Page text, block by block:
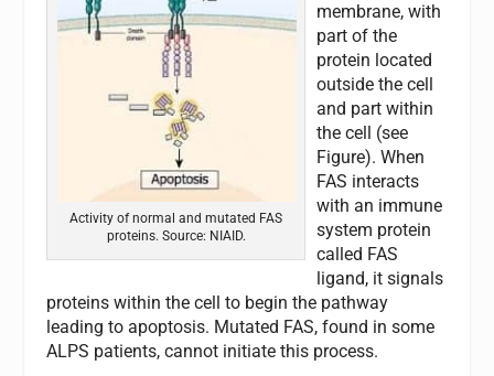
Activity of normal and mutated FAS
proteins. Source: NIAID.
membrane, with
part of the
protein located
outside the cell
and part within
the cell (see
Figure). When
FAS interacts
with an immune
system protein
called FAS
ligand, it signals
proteins within the cell to begin the pathway
leading to apoptosis. Mutated FAS, found in some
ALPS patients, cannot initiate this process.